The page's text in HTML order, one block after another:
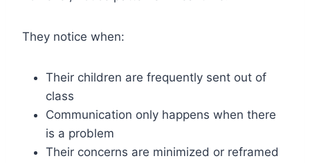
They notice when:
Their children are frequently sent out of
class
Communication only happens when there
is a problem
Their concerns are minimized or reframed